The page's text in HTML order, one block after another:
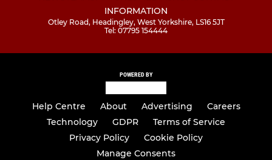
INFORMATION
Otley Road, Headingley, West Yorkshire, LS16 5JT
Tel: 07795 154444
POWERED BY
Help Centre About Advertising
Careers
Technology
GDPR
Terms of Service
Privacy Policy
Cookie Policy
Manage Consents